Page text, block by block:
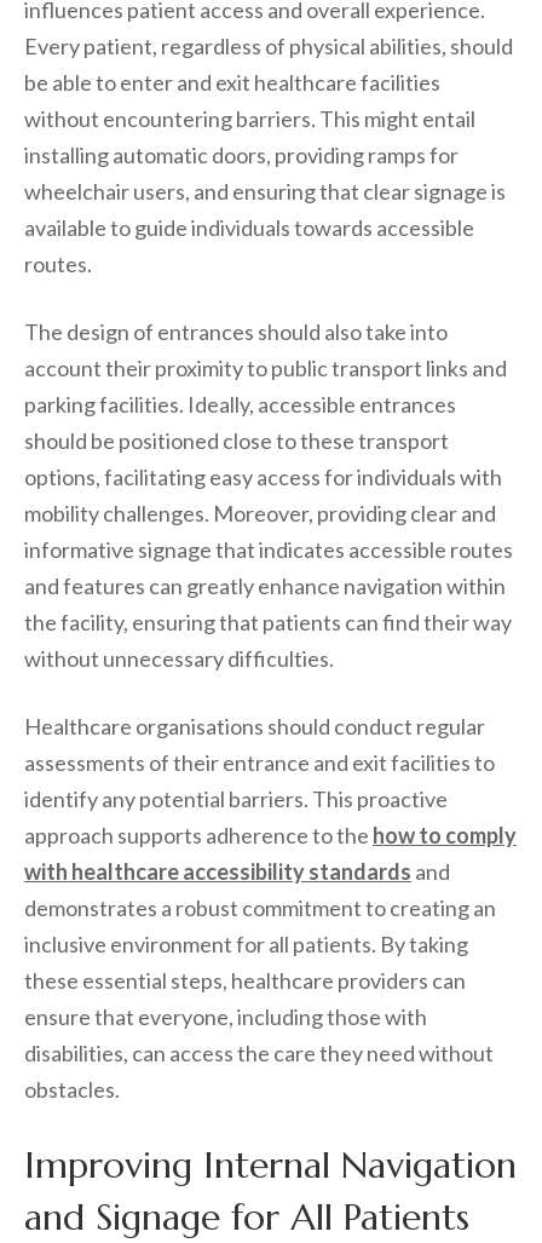
influences patient access and overall experience.
Every patient, regardless of physical abilities, should
be able to enter and exit healthcare facilities
without encountering barriers. This might entail
installing automatic doors, providing ramps for
wheelchair users, and ensuring that clear signage is
available to guide individuals towards accessible
routes.
The design of entrances should also take into
account their proximity to public transport links and
parking facilities. Ideally, accessible entrances
should be positioned close to these transport
options, facilitating easy access for individuals with
mobility challenges. Moreover, providing clear and
informative signage that indicates accessible routes
and features can greatly enhance navigation within
the facility, ensuring that patients can find their way
without unnecessary difficulties.
Healthcare organisations should conduct regular
assessments of their entrance and exit facilities to
identify any potential barriers. This proactive
approach supports adherence to the how to comply
with healthcare accessibility standards and
demonstrates a robust commitment to creating an
inclusive environment for all patients. By taking
these essential steps, healthcare providers can
ensure that everyone, including those with
disabilities, can access the care they need without
obstacles.
Improving Internal Navigation
and Signage for All Patients